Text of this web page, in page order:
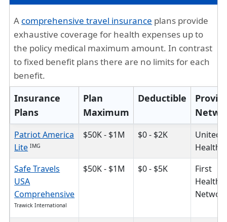
A comprehensive travel insurance plans provide
exhaustive coverage for health expenses up to
the policy medical maximum amount. In contrast
to fixed benefit plans there are no limits for each
benefit.
Insurance
Plans
Plan
Maximum
Deductible
Patriot America
Lite IMG
$50K - $1M $0 - $2K
United
Safe Travels
USA
Comprehensive
Trawick International
$50K - $1M $0 - $5K
First
Health